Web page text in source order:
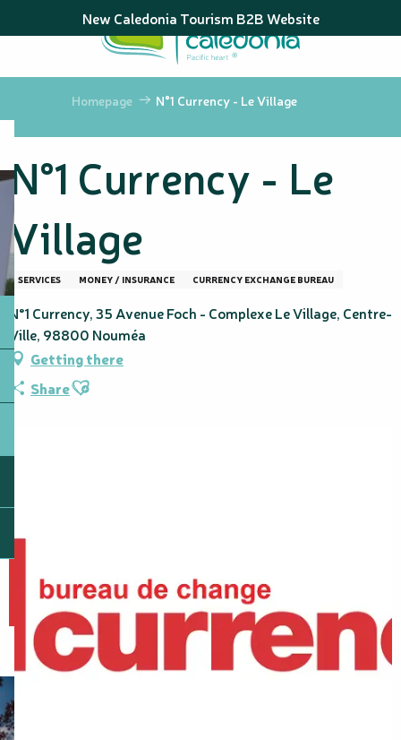
au
principal
New Caledonia Tourism B2B Website
Homepage N°1 Currency - Le Village
N°1 Currency - Le
Village
SERVICES MONEY / INSURANCE CURRENCY EXCHANGE BUREAU
N°1 Currency, 35 Avenue Foch - Complexe Le Village, Centre-
Ville, 98800 Nouméa
Getting there
ShareAjouter aux favoris